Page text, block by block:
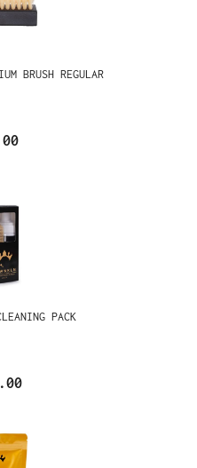
BRUSH REGULAR
PACK